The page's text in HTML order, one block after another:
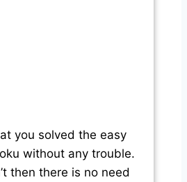
you solved the easy
without any trouble.
then there is no need